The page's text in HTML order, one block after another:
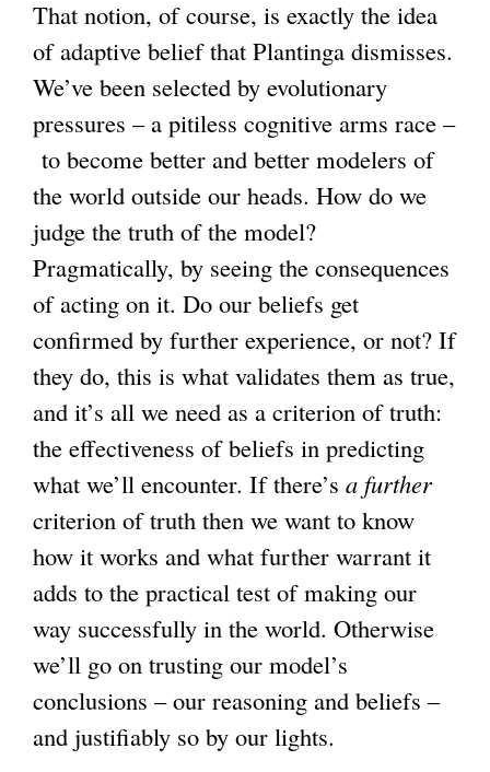
That notion, of course, is exactly the idea
of adaptive belief that Plantinga dismisses.
We’ve been selected by evolutionary
pressures – a pitiless cognitive arms race –
to become better and better modelers of
the world outside our heads. How do we
judge the truth of the model?
Pragmatically, by seeing the consequences
of acting on it. Do our beliefs get
confirmed by further experience, or not? If
they do, this is what validates them as true,
and it’s all we need as a criterion of truth:
the effectiveness of beliefs in predicting
what we’ll encounter. If there’s a further
criterion of truth then we want to know
how it works and what further warrant it
adds to the practical test of making our
way successfully in the world. Otherwise
we’ll go on trusting our model’s
conclusions – our reasoning and beliefs –
and justifiably so by our lights.